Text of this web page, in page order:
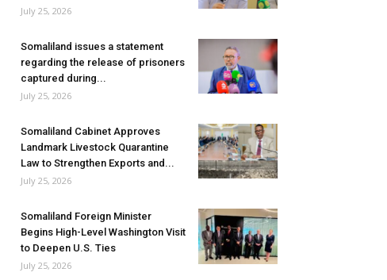
July 25, 2026
Somaliland issues a statement
regarding the release of prisoners
captured during...
July 25, 2026
Somaliland Cabinet Approves
Landmark Livestock Quarantine
Law to Strengthen Exports and...
July 25, 2026
Somaliland Foreign Minister
Begins High-Level Washington Visit
to Deepen U.S. Ties
July 25, 2026